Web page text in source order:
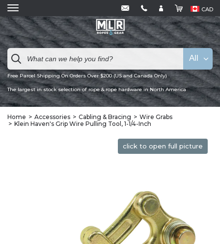
CAD
Free Parcel Shipping On Orders Over $200 (US and Canada Only)
The largest in stock selection of rope & rope hardware in North America
All
Home Accessories Cabling & Bracing
Wire Grabs
Klein Haven's Grip Wire Pulling Tool, 1-1/4-Inch
click to open full picture